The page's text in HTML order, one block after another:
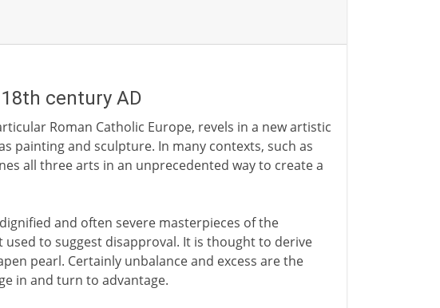
century AD
Roman Catholic Europe, revels in a new artistic
painting and sculpture. In many contexts, such as
all three arts in an unprecedented way to create a
and often severe masterpieces of the
to suggest disapproval. It is thought to derive
pearl. Certainly unbalance and excess are the
in and turn to advantage.